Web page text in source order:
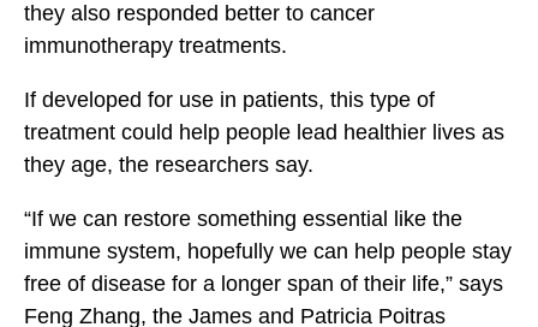
they also responded better to cancer
immunotherapy treatments.
If developed for use in patients, this type of
treatment could help people lead healthier lives as
they age, the researchers say.
“If we can restore something essential like the
immune system, hopefully we can help people stay
free of disease for a longer span of their life,” says
Feng Zhang, the James and Patricia Poitras